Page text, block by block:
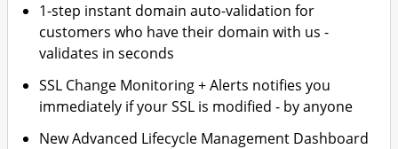
1-step instant domain auto-validation for
customers who have their domain with us -
validates in seconds
SSL Change Monitoring + Alerts notifies you
immediately if your SSL is modified - by anyone
New Advanced Lifecycle Management Dashboard